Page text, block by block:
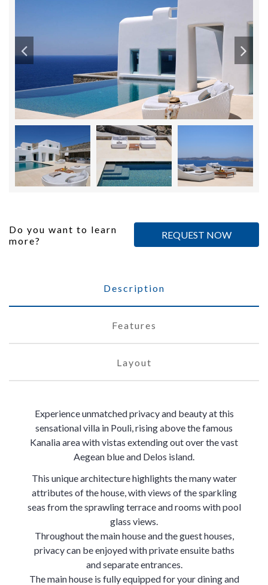
Do you want to learn
more?
REQUEST NOW
Description
Features
Layout
Experience unmatched privacy and beauty at this
sensational villa in Pouli, rising above the famous
Kanalia area with vistas extending out over the vast
Aegean blue and Delos island.
This unique architecture highlights the many water
attributes of the house, with views of the sparkling
seas from the sprawling terrace and rooms with pool
glass views.
Throughout the main house and the guest houses,
privacy can be enjoyed with private ensuite baths
and separate entrances.
The main house is fully equipped for your dining and